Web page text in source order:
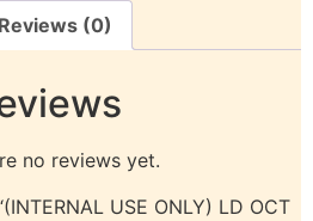
Reviews (0)
no reviews yet.
USE ONLY) LD OCT